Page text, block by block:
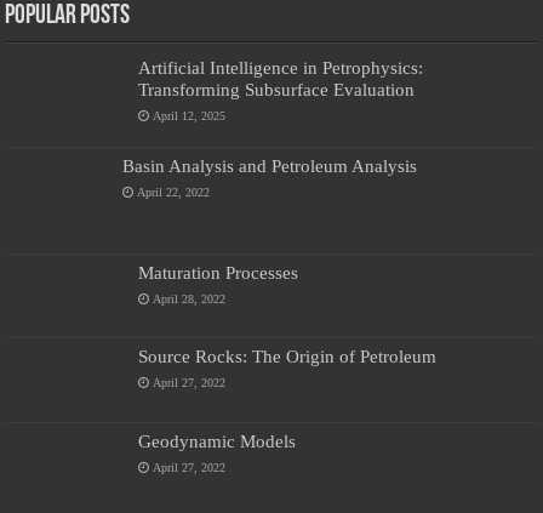
Popular Posts
Artificial Intelligence in Petrophysics:
Transforming Subsurface Evaluation
April 12, 2025
Basin Analysis and Petroleum Analysis
April 22, 2022
Maturation Processes
April 28, 2022
Source Rocks: The Origin of Petroleum
April 27, 2022
Geodynamic Models
April 27, 2022